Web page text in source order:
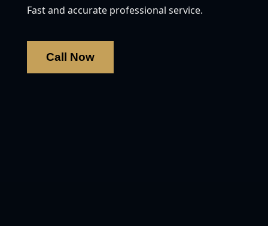
Fast and accurate professional service.
Call Now